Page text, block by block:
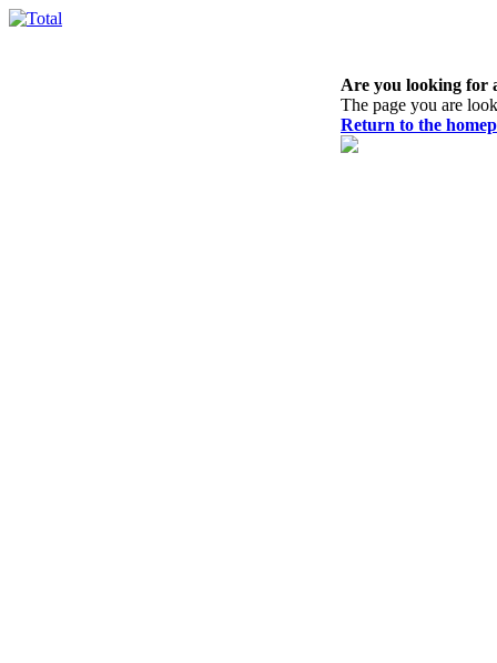
Are you looking for
The page you are
Return to the